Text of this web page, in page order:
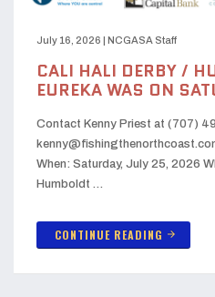
July 16, 2026 | NCGASA Staff
CALI HALI DERBY /
EUREKA WAS ON
Contact Kenny Priest at (707)
When: Saturday, July 25, 2026
Humboldt …
CONTINUE READING arrow_forward